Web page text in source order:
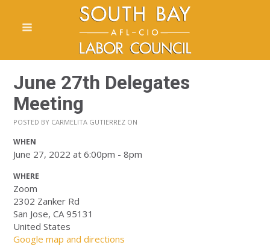
June 27th Delegates
Meeting
POSTED BY CARMELITA GUTIERREZ ON
WHEN
June 27, 2022 at 6:00pm - 8pm
WHERE
Zoom
2302 Zanker Rd
San Jose, CA 95131
United States
Google map and directions